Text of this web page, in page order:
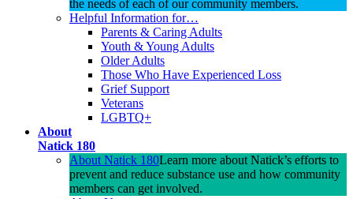
the needs of each of our community members.
Helpful Information for…
Parents & Caring Adults
Youth & Young Adults
Older Adults
Those Who Have Experienced Loss
Grief Support
Veterans
LGBTQ+
About
Natick 180
About Natick 180Learn more about Natick’s efforts to
prevent and reduce substance use and how community
members can get involved.